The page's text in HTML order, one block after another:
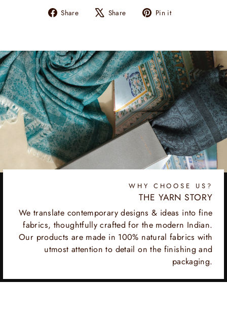
Share
Share Share
Tweet Pin it
WHY CHOOSE US?
THE YARN STORY
We translate contemporary designs & ideas into fine
fabrics, thoughtfully crafted for the modern Indian.
Our products are made in 100% natural fabrics with
utmost attention to detail on the finishing and
packaging.